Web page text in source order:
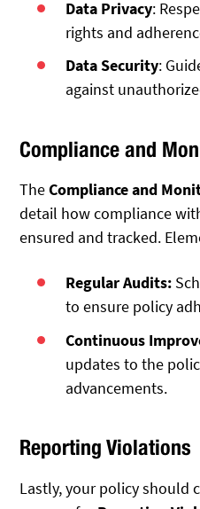
Data Privacy:
rights and
Data Security:
against
Compliance and
TheCompliance and
detail how compliance
ensured and tracked.
Regular Audits:
to ensure policy
Continuous
updates to the
advancements.
Reporting Violations
Lastly, your policy should